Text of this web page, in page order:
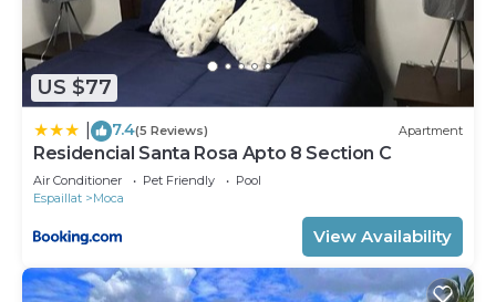
US $77
7.4(5 Reviews) Apartment
Residencial Santa Rosa Apto 8 Section C
Air Conditioner Pet Friendly
Pool
Espaillat
Moca
View Availability